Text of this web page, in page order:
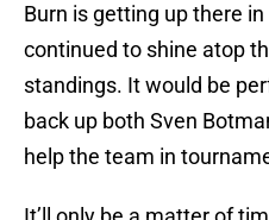
Burn is getting up there
continued to shine atop
standings. It would be
back up both Sven
help the team in